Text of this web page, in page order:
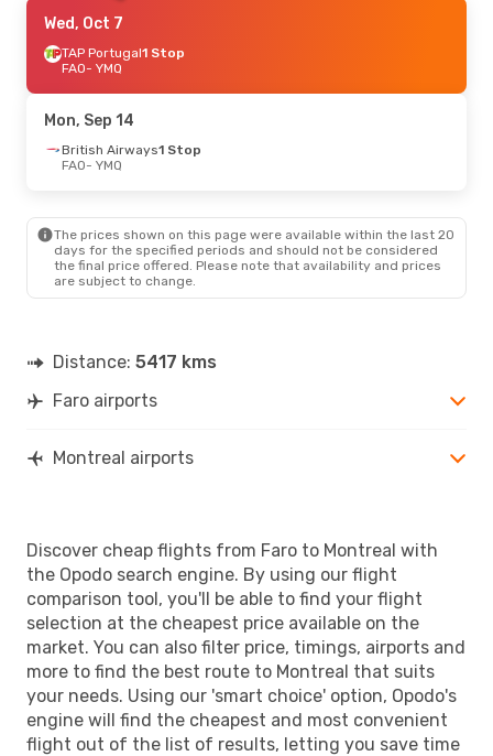
Wed, Oct 7
TAP Portugal1 Stop
FAO- YMQ
Mon, Sep 14
British Airways1 Stop
FAO- YMQ
The prices shown on this page were available within the last 20
days for the specified periods and should not be considered
the final price offered. Please note that availability and prices
are subject to change.
Distance: 5417 kms
Faro airports
Montreal airports
Discover cheap flights from Faro to Montreal with
the Opodo search engine. By using our flight
comparison tool, you'll be able to find your flight
selection at the cheapest price available on the
market. You can also filter price, timings, airports and
more to find the best route to Montreal that suits
your needs. Using our 'smart choice' option, Opodo's
engine will find the cheapest and most convenient
flight out of the list of results, letting you save time